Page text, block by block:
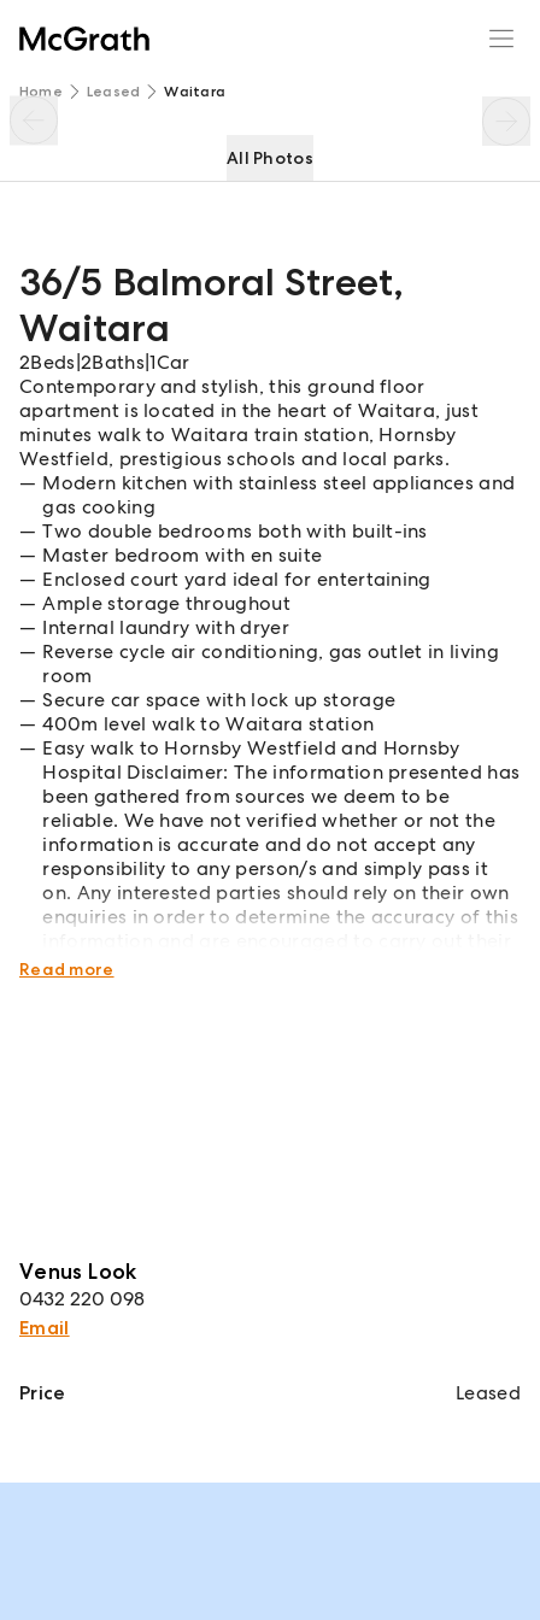
Home Leased Waitara
All Photos
36/5 Balmoral Street,
Waitara
2Beds 2Baths |1Car
Contemporary and stylish, this ground floor
apartment is located in the heart of Waitara, just
minutes walk to Waitara train station, Hornsby
Westfield, prestigious schools and local parks.
Modern kitchen with stainless steel appliances and
gas cooking
Two double bedrooms both with built-ins
Master bedroom with en suite
Enclosed court yard ideal for entertaining
Ample storage throughout
Internal laundry with dryer
Reverse cycle air conditioning, gas outlet in living
room
Secure car space with lock up storage
400m level walk to Waitara station
Easy walk to Hornsby Westfield and Hornsby
Hospital Disclaimer: The information presented has
been gathered from sources we deem to be
reliable. We have not verified whether or not the
information is accurate and do not accept any
responsibility to any person/s and simply pass it
on. Any interested parties should rely on their own
enquiries in order to determine the accuracy of this
own investigations.
Read more
Venus Look
0432 220 098
Email
36/5 Balmoral Street
Price Leased